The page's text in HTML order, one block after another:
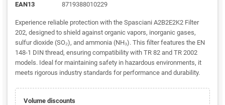
EAN13
8719388010229
Experience reliable protection with the Spasciani A2B2E2K2 Filter
202, designed to shield against organic vapors, inorganic gases,
sulfur dioxide (SO₂), and ammonia (NH₃). This filter features the EN
148-1 DIN thread, ensuring compatibility with TR 82 and TR 2002
models. Ideal for maintaining safety in hazardous environments, it
meets rigorous industry standards for performance and durability.
Volume discounts